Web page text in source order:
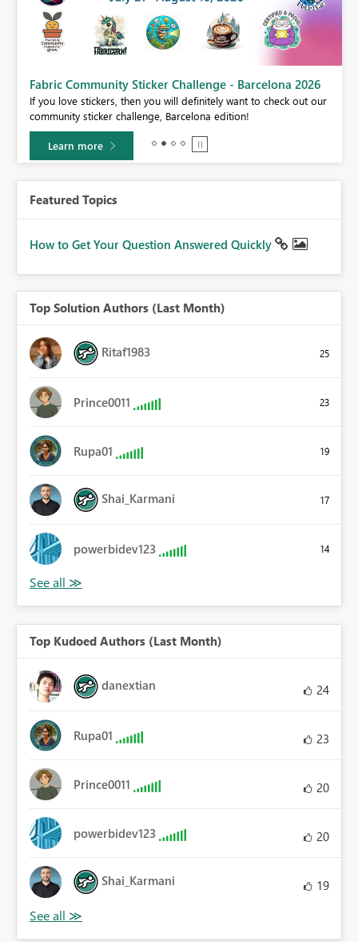
Fabric Community Sticker Challenge - Barcelona 2026
If you love stickers, then you will definitely want to check out our
community sticker challenge, Barcelona edition!
Learn more
Featured Topics
How to Get Your Question Answered Quickly
Top Solution Authors (Last Month)
Ritaf1983 25
Prince0011 23
Rupa01 19
Shai_Karmani 17
powerbidev123 14
Top Kudoed Authors (Last Month)
danextian 24
Rupa01 23
Prince0011 20
powerbidev123 20
Shai_Karmani 19